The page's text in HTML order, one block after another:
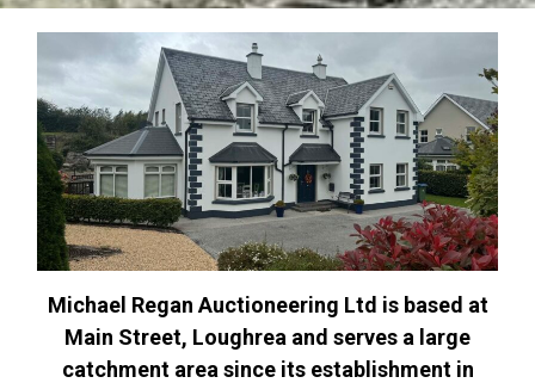
Michael Regan Auctioneering Ltd is based at
Main Street, Loughrea and serves a large
catchment area since its establishment in